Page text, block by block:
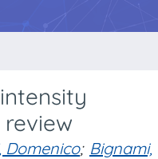
Domenico; Bignami,